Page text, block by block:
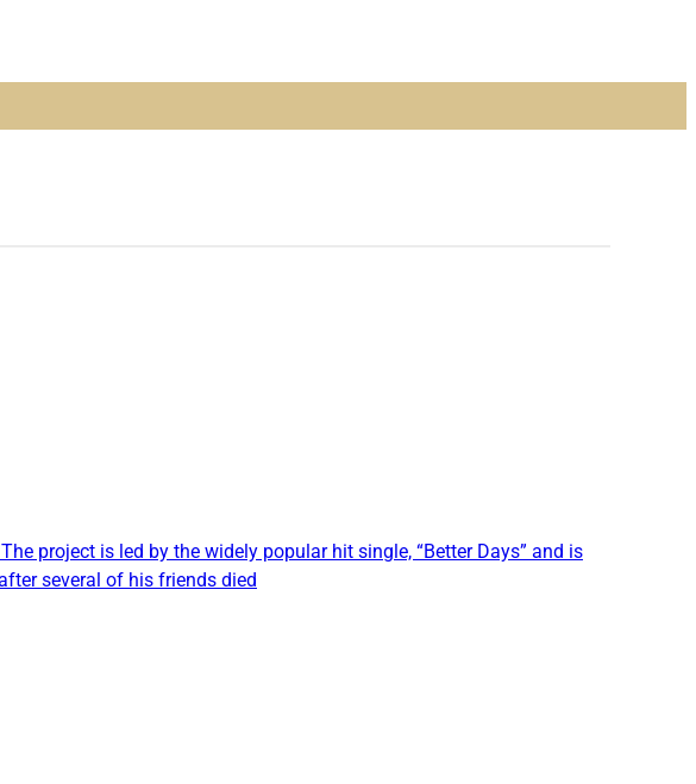
project is led by the widely popular hit single, “Better Days” and is
several of his friends died